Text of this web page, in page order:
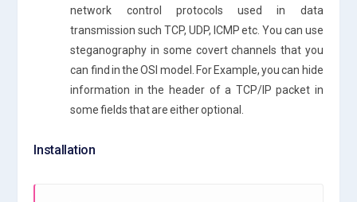
network control protocols used in data
transmission such TCP, UDP, ICMP etc. You can use
steganography in some covert channels that you
can find in the OSI model. For Example, you can hide
information in the header of a TCP/IP packet in
some fields that are either optional.
Installation